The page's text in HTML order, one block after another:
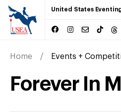
United States
Home Events +
Forever In